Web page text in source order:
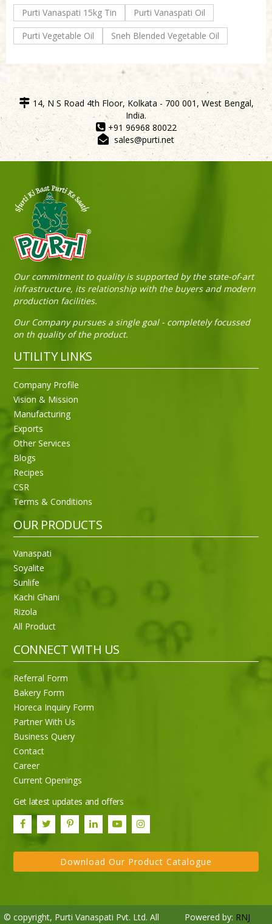
Purti Vanaspati 15kg Tin
Purti Vanaspati Oil
Purti Vegetable Oil
Sneh Blended Vegetable Oil
14, N S Road 4th Floor, Kolkata - 700 001, West Bengal,
India.
+91 96968 80022
sales@purti.net
Our commitment to quality is supported by the state-of-art
infrastructure, its relationship with the buyers and modern
production facilities.
Our Company pursues a single goal - completely focussed
on th quality of the product.
UTILITY LINKS
Company Profile
Vision & Mission
Manufacturing
Exports
Other Services
Blogs
Recipes
CSR
Terms & Conditions
OUR PRODUCTS
Vanaspati
Soyalite
Sunlife
Kachi Ghani
Rizola
All Product
CONNECT WITH US
Referral Form
Bakery Form
Horeca Inquiry Form
Partner With Us
Business Query
Contact
Career
Current Openings
Get latest updates and offers
Download Our Product Catalogue
© copyright, Purti Vanaspati Pvt. Ltd. All
Powered by: RNJ